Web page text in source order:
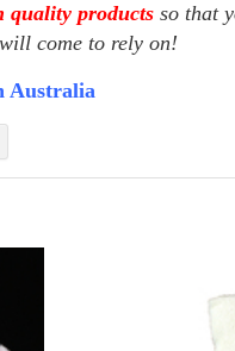
quality products so that
come to rely on!
Australia